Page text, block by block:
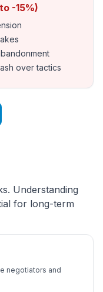
-15%)
over tactics
Understanding
for long-term
negotiators and